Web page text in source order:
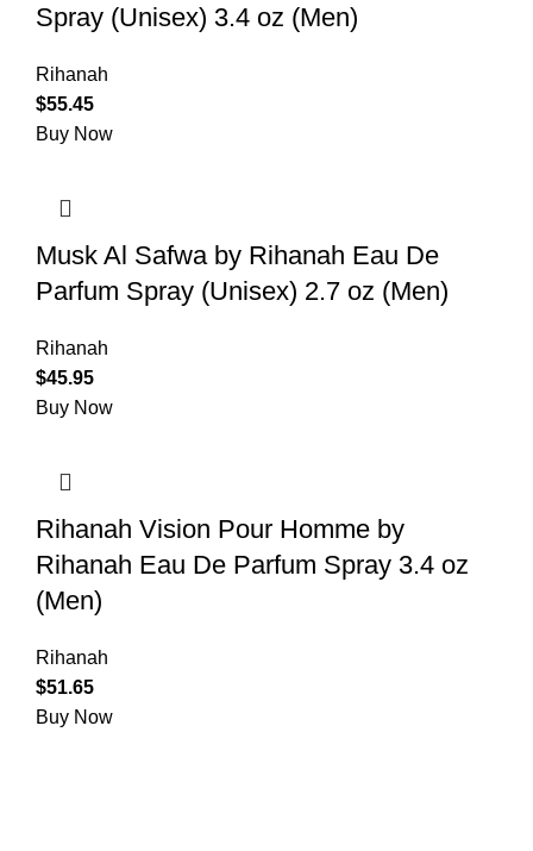
Spray (Unisex) 3.4 oz (Men)
Rihanah
$55.45
Buy Now
Musk Al Safwa by Rihanah Eau De
Parfum Spray (Unisex) 2.7 oz (Men)
Rihanah
$45.95
Buy Now
Rihanah Vision Pour Homme by
Rihanah Eau De Parfum Spray 3.4 oz
(Men)
Rihanah
$51.65
Buy Now